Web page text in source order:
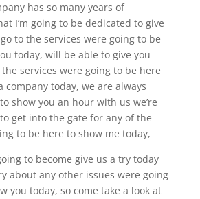
has so many years of
I’m going to be dedicated to give
to the services were going to be
today, will be able to give you
services were going to be here
company today, we are always
show you an hour with us we’re
get into the gate for any of the
to be here to show me today,
to become give us a try today
about any other issues were going
you today, so come take a look at